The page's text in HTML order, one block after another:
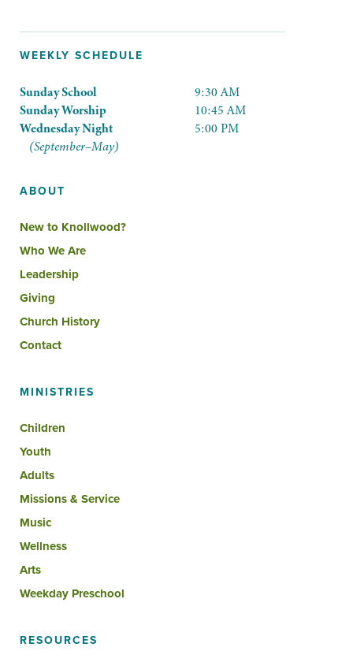
WEEKLY SCHEDULE
Sunday School
Sunday Worship
Wednesday Night
9:30 AM
10:45 AM
5:00 PM
(September–May)
ABOUT
New to Knollwood?
Who We Are
Leadership
Giving
Church History
Contact
MINISTRIES
Children
Youth
Adults
Missions & Service
Music
Wellness
Arts
Weekday Preschool
RESOURCES